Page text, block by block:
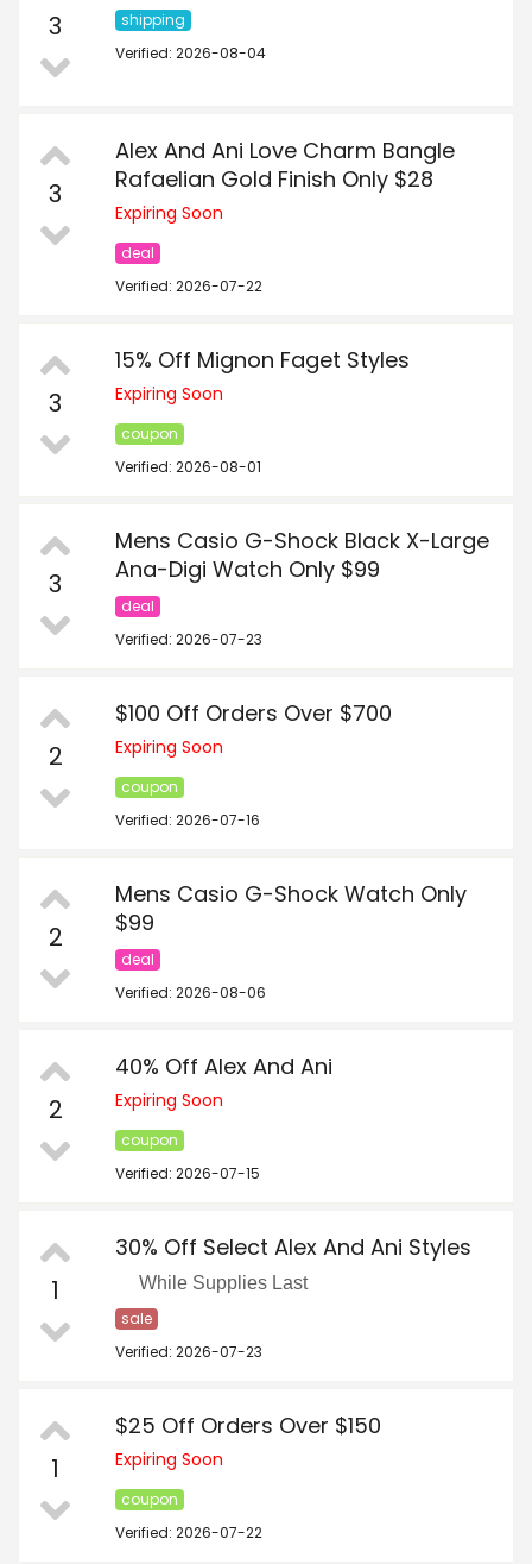
3
shipping
Verified: 2026-08-04
3
Alex And Ani Love Charm Bangle
Rafaelian Gold Finish Only $28
Expiring Soon
deal
Verified: 2026-07-22
3
15% Off Mignon Faget Styles
Expiring Soon
coupon
Verified: 2026-08-01
3
Mens Casio G-Shock Black X-Large
Ana-Digi Watch Only $99
deal
Verified: 2026-07-23
2
$100 Off Orders Over $700
Expiring Soon
coupon
Verified: 2026-07-16
2
Mens Casio G-Shock Watch Only
$99
deal
Verified: 2026-08-06
2
40% Off Alex And Ani
Expiring Soon
coupon
Verified: 2026-07-15
1
30% Off Select Alex And Ani Styles
While Supplies Last
sale
Verified: 2026-07-23
1
$25 Off Orders Over $150
Expiring Soon
coupon
Verified: 2026-07-22